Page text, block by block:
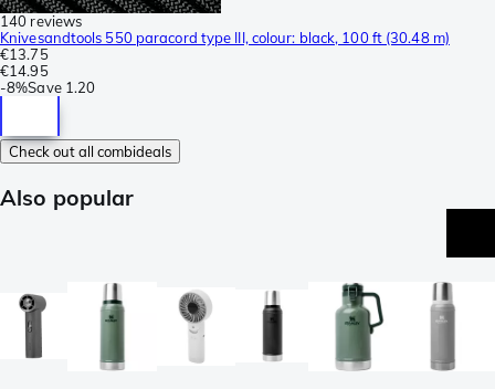
140 reviews
Knivesandtools 550 paracord type III, colour: black, 100 ft (30.48 m)
€13.75
€14.95
-8%Save 1.20
Check out all combideals
Also popular